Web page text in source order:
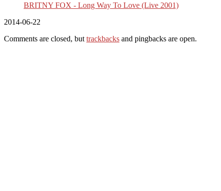
BRITNY FOX - Long Way To Love (Live 2001)
2014-06-22
Comments are closed, but trackbacks and pingbacks are open.